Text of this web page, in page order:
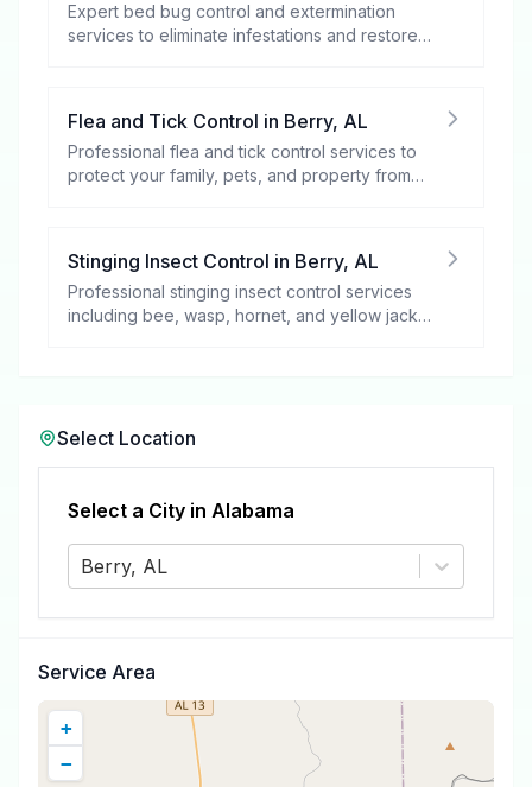
Expert bed bug control and extermination
services to eliminate infestations and restore
Flea and Tick Control in Berry, AL
Professional flea and tick control services to
protect your family, pets, and property from
Stinging Insect Control in Berry, AL
Professional stinging insect control services
including bee, wasp, hornet, and yellow jacket
Select Location
Select a City in Alabama
Berry, AL
Service Area
+
−